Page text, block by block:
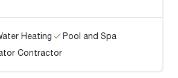
Heating
Pool and Spa
Contractor